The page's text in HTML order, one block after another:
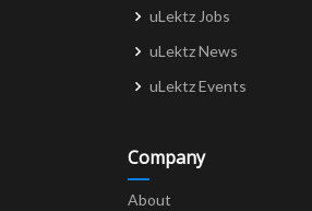
uLektz Jobs
uLektz News
uLektz Events
Company
About